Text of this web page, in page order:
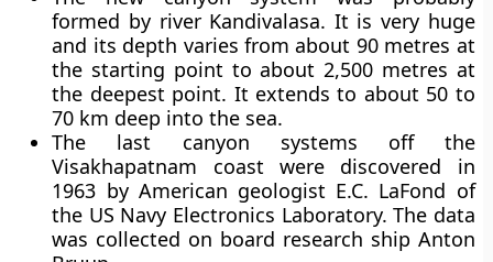
formed by river Kandivalasa. It is very huge
and its depth varies from about 90 metres at
the starting point to about 2,500 metres at
the deepest point. It extends to about 50 to
70 km deep into the sea.
The last canyon systems off the
Visakhapatnam coast were discovered in
1963 by American geologist E.C. LaFond of
the US Navy Electronics Laboratory. The data
was collected on board research ship Anton